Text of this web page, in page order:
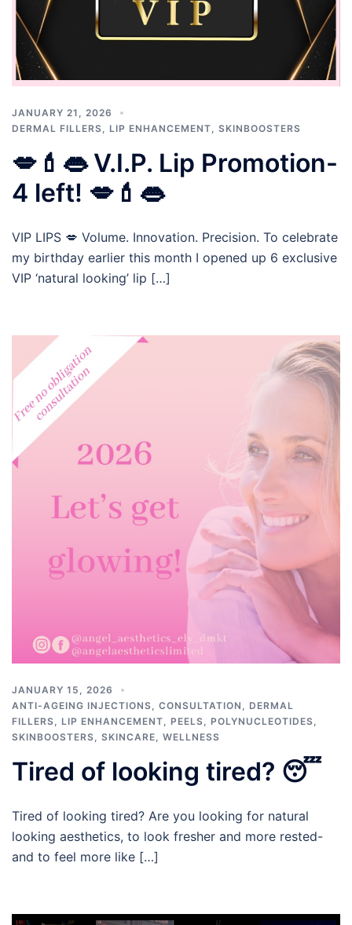
JANUARY 21, 2026
DERMAL FILLERS
LIP ENHANCEMENT SKINBOOSTERS
💋💄👄 V.I.P. Lip Promotion-
4 left! 💋💄👄
VIP LIPS 💋 Volume. Innovation. Precision. To celebrate
my birthday earlier this month I opened up 6 exclusive
VIP ‘natural looking’ lip […]
JANUARY 15, 2026
ANTI-AGEING INJECTIONS
CONSULTATION
DERMAL
FILLERS
LIP ENHANCEMENT PEELS POLYNUCLEOTIDES
SKINBOOSTERS
SKINCARE WELLNESS
Tired of looking tired? 😴
Tired of looking tired? Are you looking for natural
looking aesthetics, to look fresher and more rested-
and to feel more like […]